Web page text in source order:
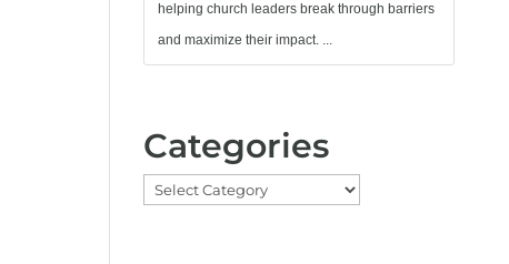
helping church leaders break through barriers
and maximize their impact. ...
Categories
Categories